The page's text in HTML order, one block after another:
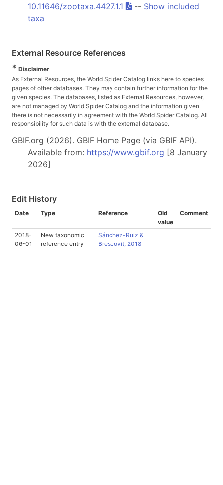
10.11646/zootaxa.4427.1.1
-- Show included
taxa
External Resource References
* Disclaimer
As External Resources, the World Spider Catalog links here to species
pages of other databases. They may contain further information for the
given species. The databases, listed as External Resources, however,
are not managed by World Spider Catalog and the information given
there is not necessarily in agreement with the World Spider Catalog. All
responsibility for such data is with the external database.
GBIF.org (2026). GBIF Home Page (via GBIF API).
Available from: https://www.gbif.org [8 January
2026]
Edit History
Date Type Reference
Old
value
Comment
2018-
06-01
New taxonomic
reference entry
Sánchez-Ruiz &
Brescovit, 2018